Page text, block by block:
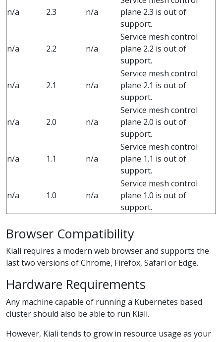
n/a 2.3 n/a
plane 2.3 is out of
support.
n/a 2.2 n/a
Service mesh control
plane 2.2 is out of
support.
n/a 2.1 n/a
Service mesh control
plane 2.1 is out of
support.
n/a 2.0 n/a
Service mesh control
plane 2.0 is out of
support.
n/a 1.1 n/a
Service mesh control
plane 1.1 is out of
support.
n/a 1.0 n/a
Service mesh control
plane 1.0 is out of
support.
Browser Compatibility
Kiali requires a modern web browser and supports the
last two versions of Chrome, Firefox, Safari or Edge.
Hardware Requirements
Any machine capable of running a Kubernetes based
cluster should also be able to run Kiali.
However, Kiali tends to grow in resource usage as your